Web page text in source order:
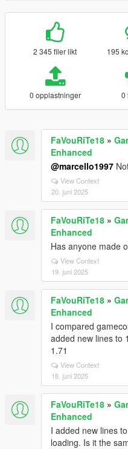
2 345 filer likt 195
0 opplastninger 0
FaVouRiTe18 »
Enhanced
@marcello1997
View Context
20. juni 2025
FaVouRiTe18 »
Enhanced
Has anyone made
View Context
19. juni 2025
FaVouRiTe18 »
Enhanced
I compared
added new lines to
1.71
View Context
18. juni 2025
FaVouRiTe18 »
Enhanced
I added new lines
loading. Is it the